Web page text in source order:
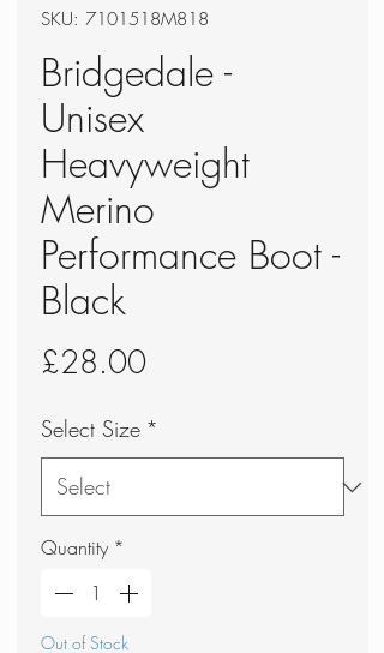
SKU: 7101518M818
Bridgedale -
Unisex
Heavyweight
Merino
Performance Boot -
Black
£28.00Price
Select Size *
Quantity *
Out of Stock